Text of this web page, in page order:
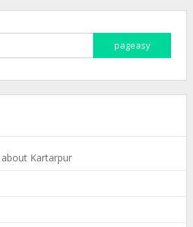
Kartarpur